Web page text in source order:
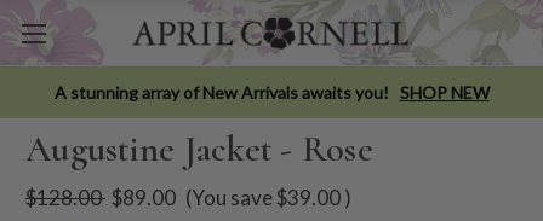
A stunning array of New Arrivals awaits you! SHOP NEW
Augustine Jacket - Rose
$128.00 $89.00 (You save$39.00)